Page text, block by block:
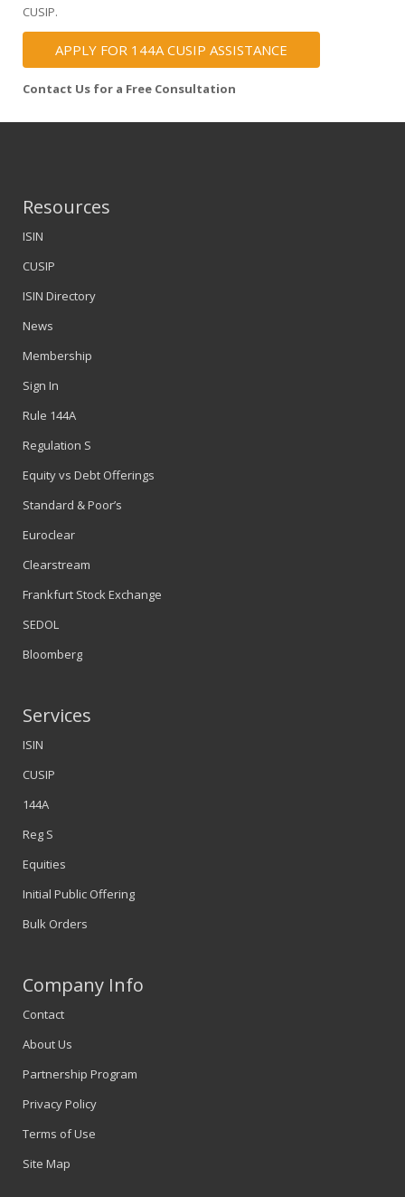
CUSIP.
APPLY FOR 144A CUSIP ASSISTANCE
Contact Us for a Free Consultation
Resources
ISIN
CUSIP
ISIN Directory
News
Membership
Sign In
Rule 144A
Regulation S
Equity vs Debt Offerings
Standard & Poor’s
Euroclear
Clearstream
Frankfurt Stock Exchange
SEDOL
Bloomberg
Services
ISIN
CUSIP
144A
Reg S
Equities
Initial Public Offering
Bulk Orders
Company Info
Contact
About Us
Partnership Program
Privacy Policy
Terms of Use
Site Map